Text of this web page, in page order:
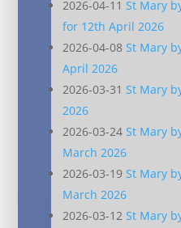
2026-04-11 St Mary
for 12th April 2026
2026-04-08 St Mary
April 2026
2026-03-31 St Mary
2026
2026-03-24 St Mary
March 2026
2026-03-19 St Mary
March 2026
2026-03-12 St Mary